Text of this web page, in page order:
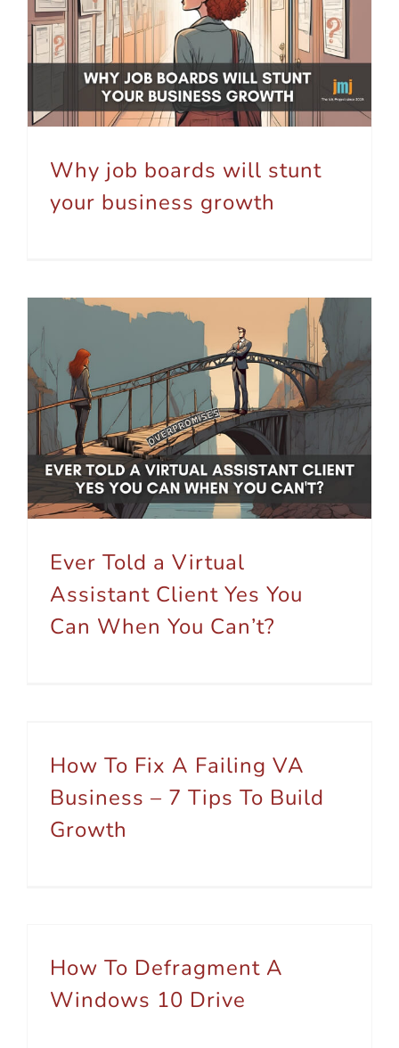
Why job boards will stunt
your business growth
Ever Told a Virtual
Assistant Client Yes You
Can When You Can’t?
How To Fix A Failing VA
Business – 7 Tips To Build
Growth
How To Defragment A
Windows 10 Drive